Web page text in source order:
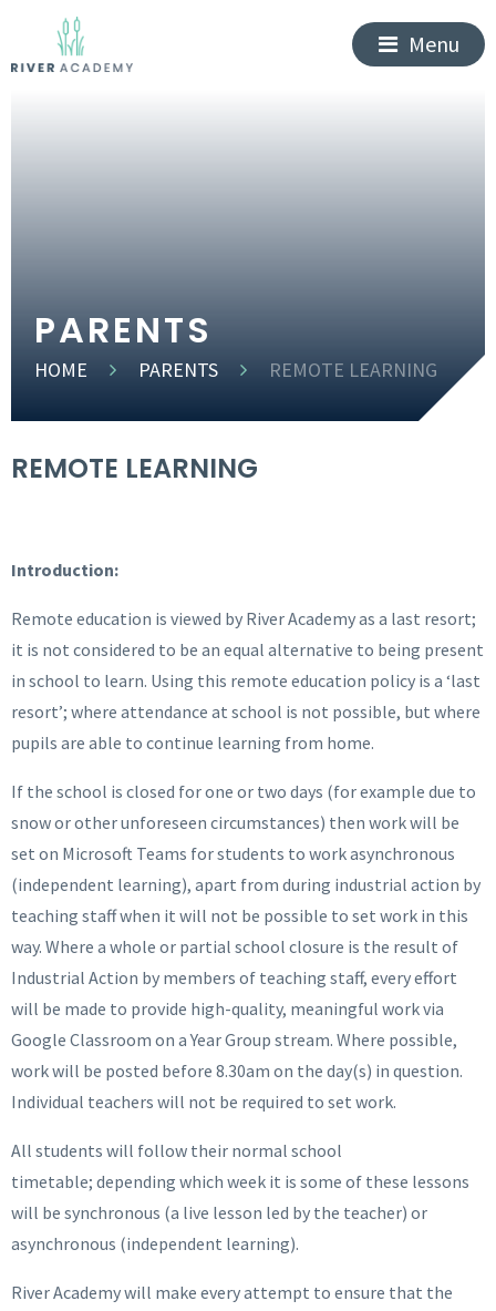
Menu
PARENTS
HOME PARENTS REMOTE LEARNING
REMOTE LEARNING
Introduction:
Remote education is viewed by River Academy as a last resort;
it is not considered to be an equal alternative to being present
in school to learn. Using this remote education policy is a ‘last
resort’; where attendance at school is not possible, but where
pupils are able to continue learning from home.
If the school is closed for one or two days (for example due to
snow or other unforeseen circumstances) then work will be
set on Microsoft Teams for students to work asynchronous
(independent learning), apart from during industrial action by
teaching staff when it will not be possible to set work in this
way. Where a whole or partial school closure is the result of
Industrial Action by members of teaching staff, every effort
will be made to provide high-quality, meaningful work via
Google Classroom on a Year Group stream. Where possible,
work will be posted before 8.30am on the day(s) in question.
Individual teachers will not be required to set work.
All students will follow their normal school
timetable; depending which week it is some of these lessons
will be synchronous (a live lesson led by the teacher) or
asynchronous (independent learning).
River Academy will make every attempt to ensure that the